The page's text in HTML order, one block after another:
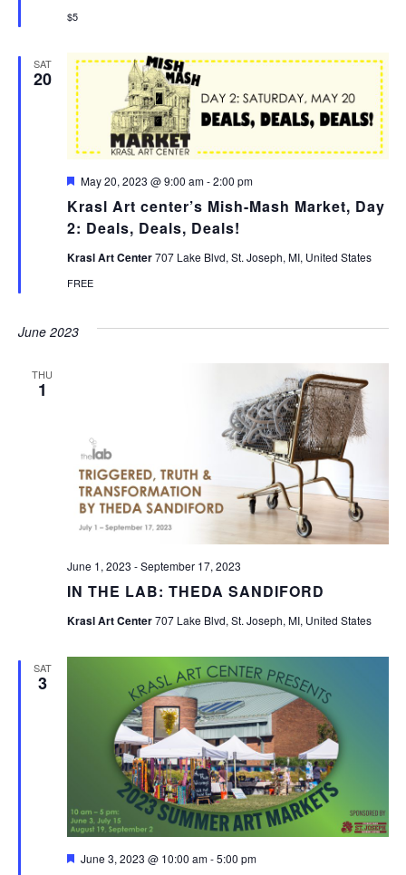
$5
SAT
20
Krasl Art center’s Mish-Mash Market, Day
2: Deals, Deals, Deals!
Featured
May 20, 2023 @ 9:00 am-2:00 pm
Krasl Art Center707 Lake Blvd, St. Joseph, MI, United States
FREE
June 2023
THU
1
IN THE LAB: THEDA SANDIFORD
June 1, 2023 -September 17, 2023
Krasl Art Center707 Lake Blvd, St. Joseph, MI, United States
SAT
3
Featured
June 3, 2023 @ 10:00 am-5:00 pm